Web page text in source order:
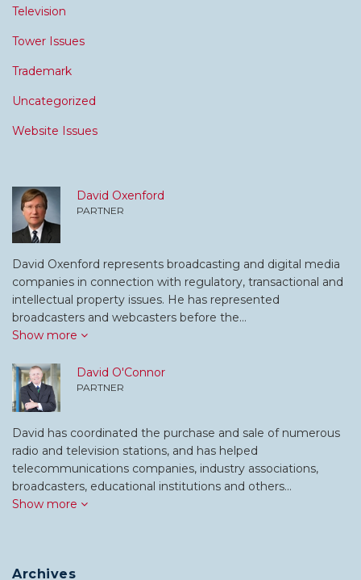
Television
Tower Issues
Trademark
Uncategorized
Website Issues
David Oxenford
PARTNER
David Oxenford represents broadcasting and digital media
companies in connection with regulatory, transactional and
intellectual property issues. He has represented
broadcasters and webcasters before the…
Show more
David O'Connor
PARTNER
David has coordinated the purchase and sale of numerous
radio and television stations, and has helped
telecommunications companies, industry associations,
broadcasters, educational institutions and others…
Show more
Archives